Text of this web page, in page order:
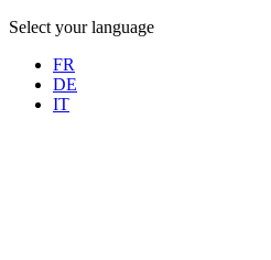
Select your language
FR
DE
IT